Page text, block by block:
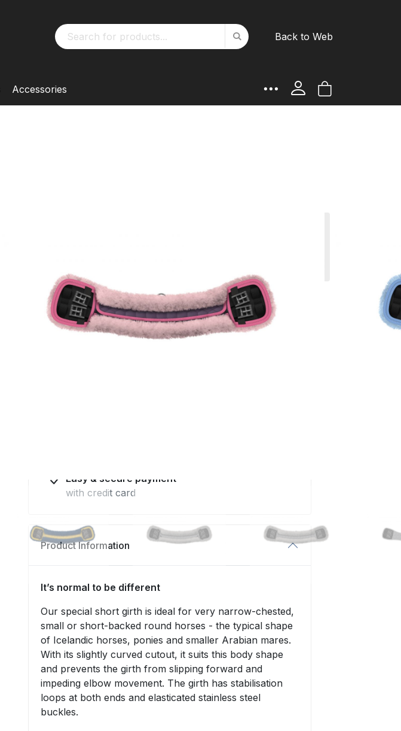
Search Back to Web
Accessories
quilted fabric and much more.
from$198.40 incl. VAT excl.Delivery
Available for delivery in 6 - 8 weeks
Easy & secure payment
with credit card
Product Information
It’s normal to be different
Our special short girth is ideal for very narrow-chested,
small or short-backed round horses - the typical shape
of Icelandic horses, ponies and smaller Arabian mares.
With its slightly curved cutout, it suits this body shape
and prevents the girth from slipping forward and
impeding elbow movement. The girth has stabilisation
loops at both ends and elasticated stainless steel
buckles.